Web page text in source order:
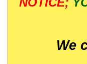
We